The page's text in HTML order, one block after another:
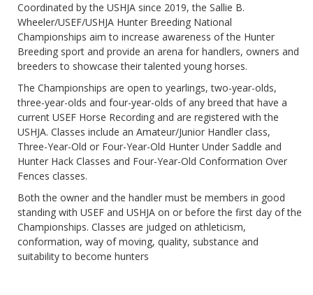
Coordinated by the USHJA since 2019, the Sallie B.
Wheeler/USEF/USHJA Hunter Breeding National
Championships aim to increase awareness of the Hunter
Breeding sport and provide an arena for handlers, owners and
breeders to showcase their talented young horses.
The Championships are open to yearlings, two-year-olds,
three-year-olds and four-year-olds of any breed that have a
current USEF Horse Recording and are registered with the
USHJA. Classes include an Amateur/Junior Handler class,
Three-Year-Old or Four-Year-Old Hunter Under Saddle and
Hunter Hack Classes and Four-Year-Old Conformation Over
Fences classes.
Both the owner and the handler must be members in good
standing with USEF and USHJA on or before the first day of the
Championships. Classes are judged on athleticism,
conformation, way of moving, quality, substance and
suitability to become hunters